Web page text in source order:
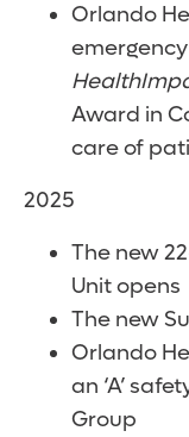
Orlando
Award in
care of
2025
The new
Unit opens
The new
Orlando
an ‘A’
Group